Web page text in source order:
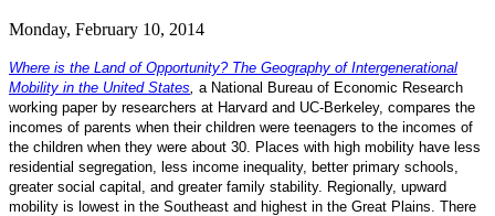
Monday, February 10, 2014
Where is the Land of Opportunity? The Geography of Intergenerational
Mobility in the United States a National Bureau of Economic Research
working paper by researchers at Harvard and UC-Berkeley, compares the
incomes of parents when their children were teenagers to the incomes of
the children when they were about 30. Places with high mobility have less
residential segregation, less income inequality, better primary schools,
greater social capital, and greater family stability. Regionally, upward
mobility is lowest in the Southeast and highest in the Great Plains. There